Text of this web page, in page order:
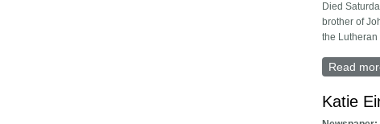
Died
brother of
the Lutheran
Read
Katie